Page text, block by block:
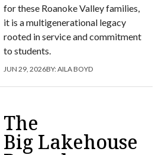
for these Roanoke Valley families,
it is a multigenerational legacy
rooted in service and commitment
to students.
JUN 29, 2026BY:AILA BOYD
The
Big Lakehouse